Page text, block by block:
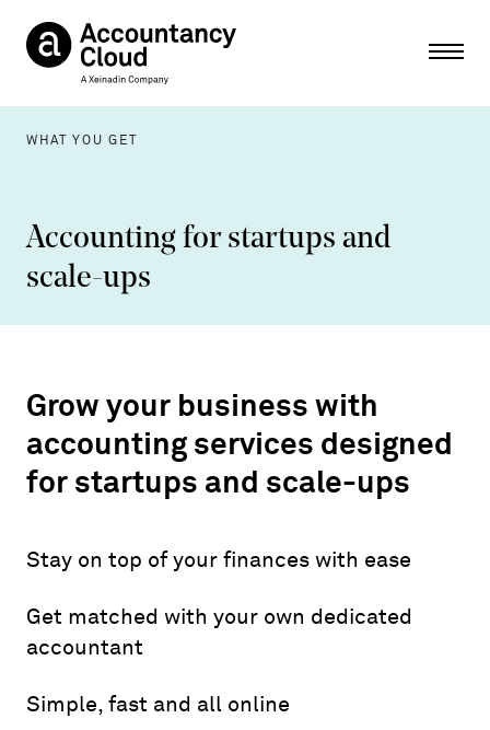
WHAT YOU GET
Accounting for startups and
scale-ups
Grow your business with
accounting services designed
for startups and scale-ups
Stay on top of your finances with ease
Get matched with your own dedicated
accountant
Simple, fast and all online